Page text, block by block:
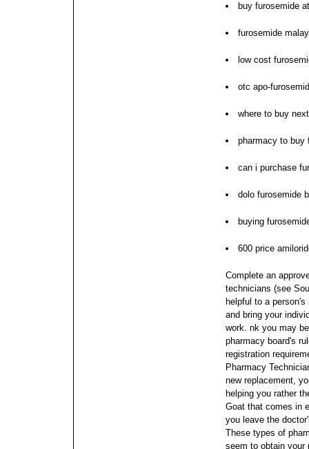
buy furosemide
furosemide
low cost
otc apo-
where to buy
pharmacy to buy
can i purchase
dolo furosemide
buying
600 price
Complete an
technicians (see
helpful to a
and bring your
work. nk you may
pharmacy board's
registration
Pharmacy
new replacement,
helping you rather
Goat that comes in
you leave the
These types of
seem to obtain your